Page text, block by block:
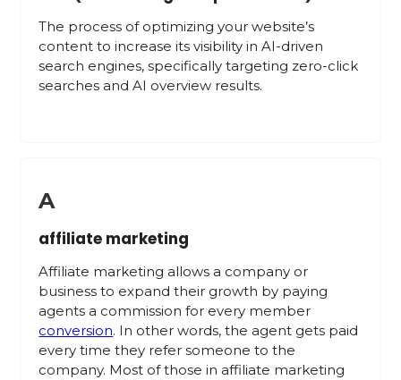
The process of optimizing your website’s
content to increase its visibility in AI-driven
search engines, specifically targeting zero-click
searches and AI overview results.
A
affiliate marketing
Affiliate marketing allows a company or
business to expand their growth by paying
agents a commission for every member
conversion. In other words, the agent gets paid
every time they refer someone to the
company. Most of those in affiliate marketing